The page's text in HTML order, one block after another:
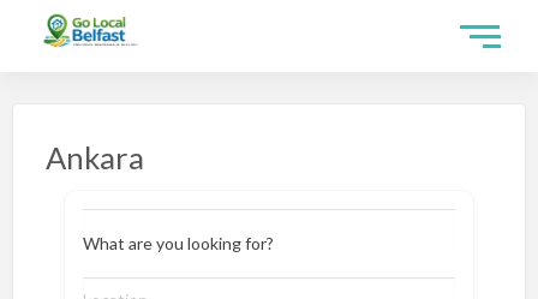
Ankara
What are you looking for?